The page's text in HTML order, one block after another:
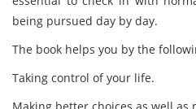
being pursued day by day.
The book helps you by the
Taking control of your life.